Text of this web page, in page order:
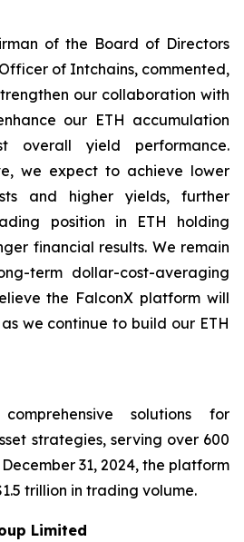
of the Board of Directors
of Intchains, commented,
our collaboration with
our ETH accumulation
overall yield performance.
we expect to achieve lower
and higher yields, further
position in ETH holding
financial results. We remain
term dollar-cost-averaging
the FalconX platform will
we continue to build our ETH
solutions for
strategies, serving over 600
31, 2024, the platform
trillion in trading volume.
Limited